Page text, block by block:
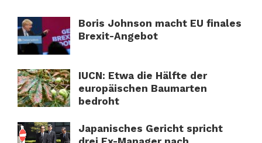
Boris Johnson macht EU finales
Brexit-Angebot
IUCN: Etwa die Hälfte der
europäischen Baumarten
bedroht
Japanisches Gericht spricht